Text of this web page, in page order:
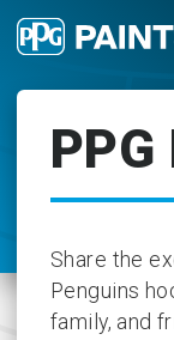
Share the
Penguins
family, and